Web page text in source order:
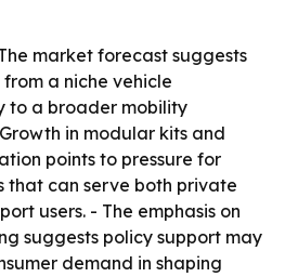
market forecast suggests
a niche vehicle
to a broader mobility
in modular kits and
points to pressure for
that can serve both private
users. - The emphasis on
suggests policy support may
demand in shaping